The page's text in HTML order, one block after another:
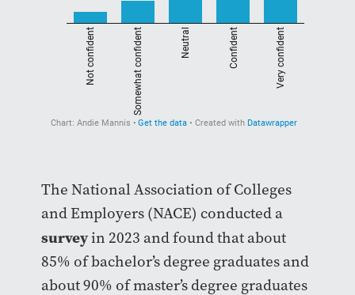
The National Association of Colleges
and Employers (NACE) conducted a
surveyin 2023 and found that about
85% of bachelor’s degree graduates and
about 90% of master’s degree graduates